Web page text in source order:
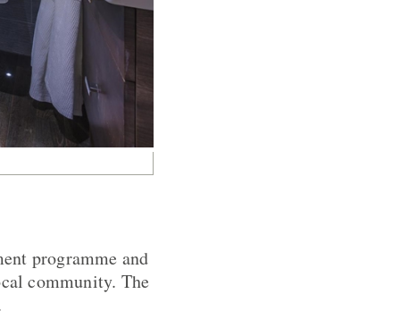
programme and
community. The